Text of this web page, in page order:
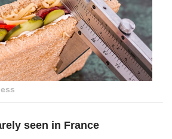
seen in France